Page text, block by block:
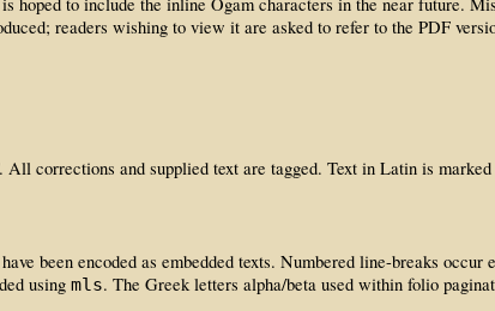
readers wishing to view it are asked to refer to the PDF
corrections and supplied text are tagged. Text in Latin is marked
been encoded as embedded texts. Numbered line-breaks
using mls. The Greek letters alpha/beta used within folio